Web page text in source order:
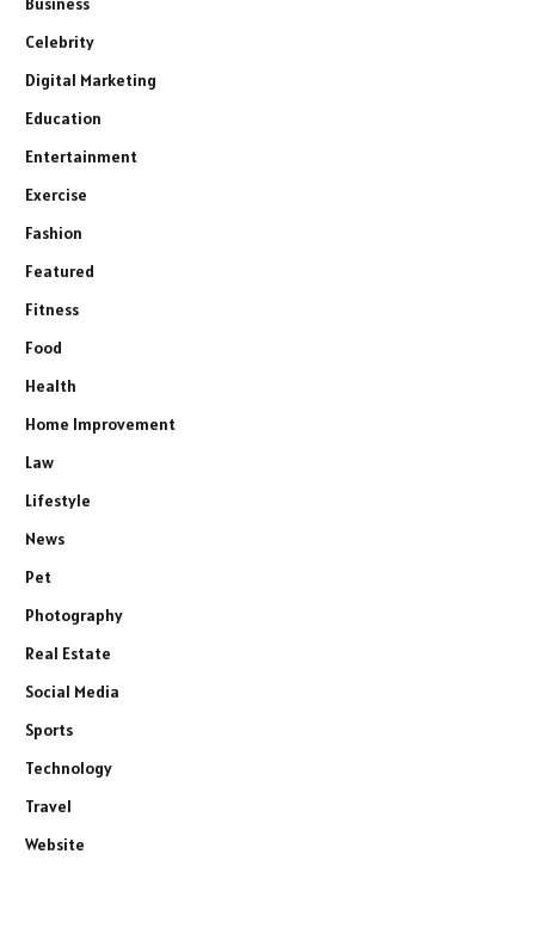
Celebrity
Digital Marketing
Education
Entertainment
Exercise
Fashion
Featured
Fitness
Food
Health
Home Improvement
Law
Lifestyle
News
Pet
Photography
Real Estate
Social Media
Sports
Technology
Travel
Website